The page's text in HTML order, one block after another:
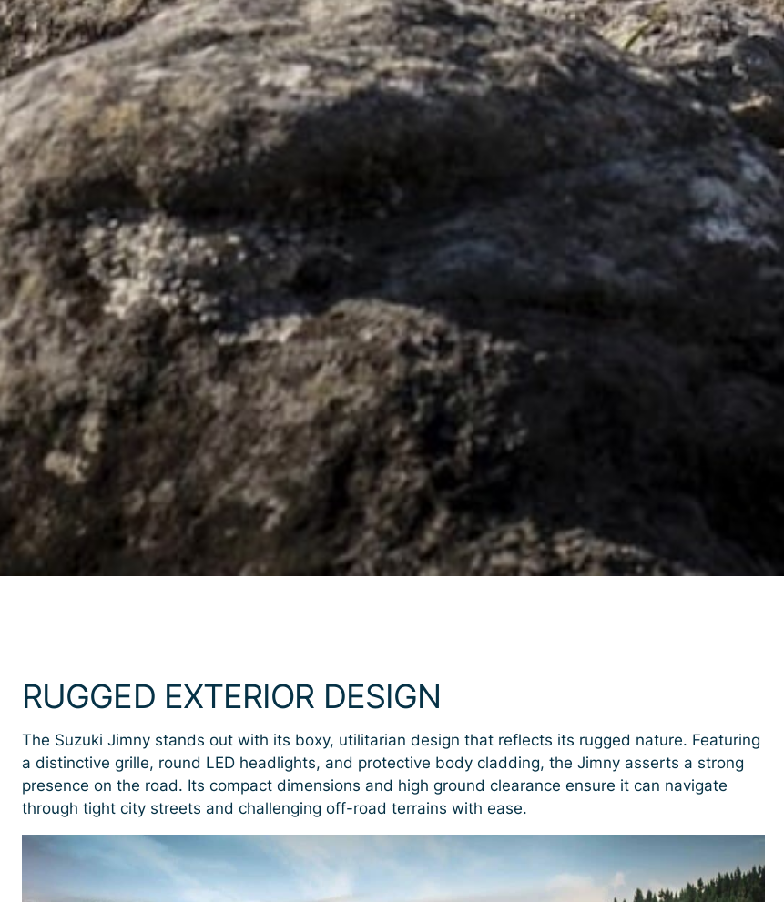
RUGGED EXTERIOR DESIGN
The Suzuki Jimny stands out with its boxy, utilitarian design that reflects its rugged nature. Featuring
a distinctive grille, round LED headlights, and protective body cladding, the Jimny asserts a strong
presence on the road. Its compact dimensions and high ground clearance ensure it can navigate
through tight city streets and challenging off-road terrains with ease.